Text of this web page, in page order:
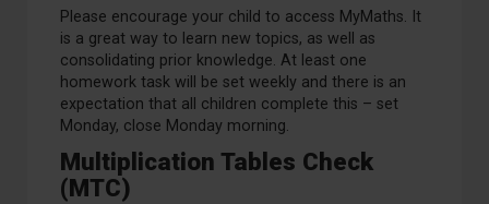
Please encourage your child to access MyMaths. It
is a great way to learn new topics, as well as
consolidating prior knowledge. At least one
homework task will be set weekly and there is an
expectation that all children complete this – set
Monday, close Monday morning.
Multiplication Tables Check
(MTC)